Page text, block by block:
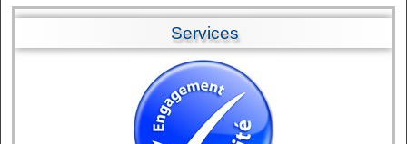
Services